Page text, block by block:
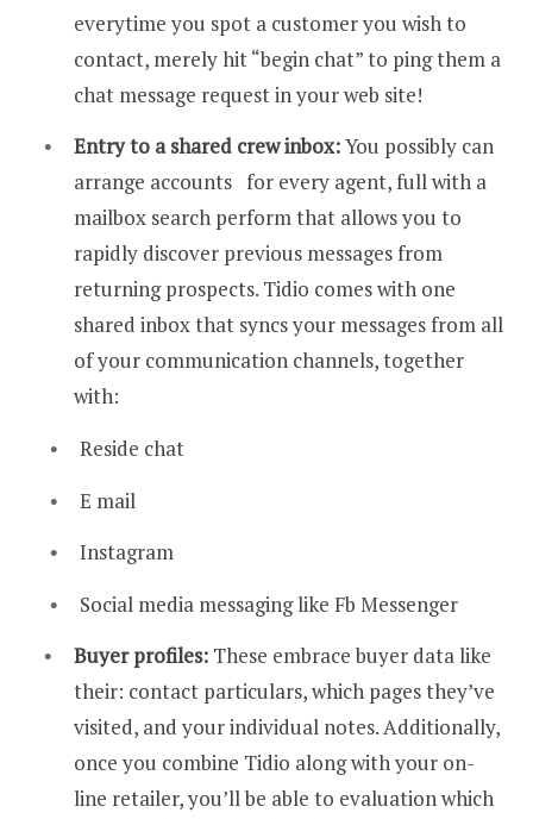
everytime you spot a customer you wish to
contact, merely hit “begin chat” to ping them a
chat message request in your web site!
Entry to a shared crew inbox:You possibly can
arrange accounts for every agent, full with a
mailbox search perform that allows you to
rapidly discover previous messages from
returning prospects. Tidio comes with one
shared inbox that syncs your messages from all
of your communication channels, together
with:
Reside chat
E mail
Instagram
Social media messaging like Fb Messenger
Buyer profiles: These embrace buyer data like
their: contact particulars, which pages they’ve
visited, and your individual notes. Additionally,
once you combine Tidio along with your on-
line retailer, you’ll be able to evaluation which